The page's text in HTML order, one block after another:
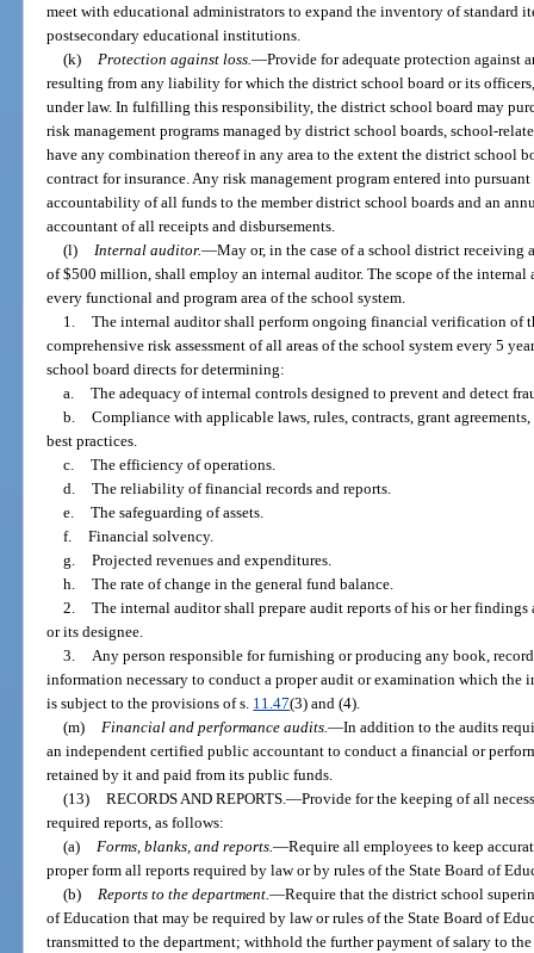
meet with educational administrators to expand the inventory of standard
postsecondary educational institutions.
(k)
Protection against loss. —Provide for adequate protection against
resulting from any liability for which the district school board or its
under law. In fulfilling this responsibility, the district school board may
risk management programs managed by district school boards, school-
have any combination thereof in any area to the extent the district school
contract for insurance. Any risk management program entered into
accountability of all funds to the member district school boards and an
accountant of all receipts and disbursements.
(l)
Internal auditor.—May or, in the case of a school district receiving
of $500 million, shall employ an internal auditor. The scope of the
every functional and program area of the school system.
1. The internal auditor shall perform ongoing financial verification of
comprehensive risk assessment of all areas of the school system every 5
school board directs for determining:
a. The adequacy of internal controls designed to prevent and detect
b. Compliance with applicable laws, rules, contracts, grant
best practices.
c. The efficiency of operations.
d. The reliability of financial records and reports.
e. The safeguarding of assets.
f. Financial solvency.
g. Projected revenues and expenditures.
h. The rate of change in the general fund balance.
2. The internal auditor shall prepare audit reports of his or her
or its designee.
3.
Any person responsible for furnishing or producing any book,
information necessary to conduct a proper audit or examination which
is subject to the provisions of s. 11.47(3) and (4).
(m)
Financial and performance audits. —In addition to the audits
an independent certified public accountant to conduct a financial or
retained by it and paid from its public funds.
(13) RECORDS AND REPORTS. —Provide for the keeping of all
required reports, as follows:
(a)
Forms, blanks, and reports. —Require all employees to keep
proper form all reports required by law or by rules of the State Board of
(b)
Reports to the department. —Require that the district school
of Education that may be required by law or rules of the State Board of
transmitted to the department; withhold the further payment of salary to